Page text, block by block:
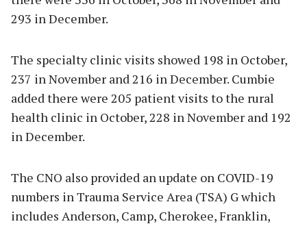
293 in December.
The specialty clinic visits showed 198 in October,
237 in November and 216 in December. Cumbie
added there were 205 patient visits to the rural
health clinic in October, 228 in November and 192
in December.
The CNO also provided an update on COVID-19
numbers in Trauma Service Area (TSA) G which
includes Anderson, Camp, Cherokee, Franklin,